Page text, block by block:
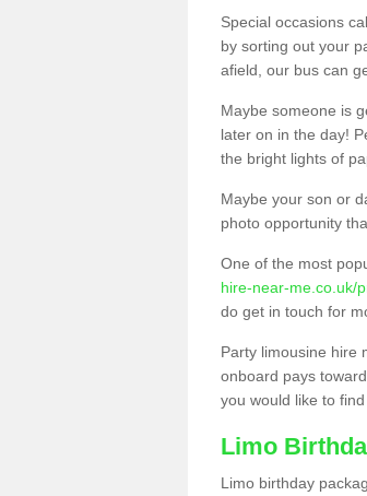
Special occasions
by sorting out your
afield, our bus can
Maybe someone is
later on in the day!
the bright lights of
Maybe your son or
photo opportunity
One of the most
hire-near-me.co.uk/
do get in touch for
Party limousine hire
onboard pays
you would like to
Limo
Limo birthday